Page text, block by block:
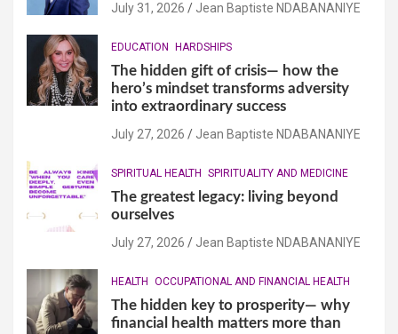
July 31, 2026 Jean Baptiste NDABANANIYE
EDUCATION HARDSHIPS
The hidden gift of crisis— how the
hero’s mindset transforms adversity
into extraordinary success
July 27, 2026 Jean Baptiste NDABANANIYE
SPIRITUAL HEALTH SPIRITUALITY AND MEDICINE
The greatest legacy: living beyond
ourselves
July 27, 2026 Jean Baptiste NDABANANIYE
HEALTH OCCUPATIONAL AND FINANCIAL HEALTH
The hidden key to prosperity— why
financial health matters more than